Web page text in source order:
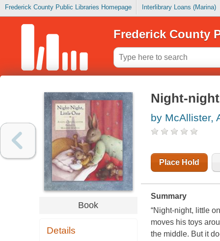
Frederick County Public Libraries Homepage Interlibrary Loans (Marina)
Frederick County
Book
Details
Night-
by McAllister,
Place Hold
Summary
“Night-night, little
moves his toys
the middle. But it